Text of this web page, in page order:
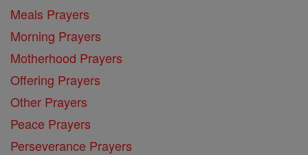
Meals Prayers
Morning Prayers
Motherhood Prayers
Offering Prayers
Other Prayers
Peace Prayers
Perseverance Prayers